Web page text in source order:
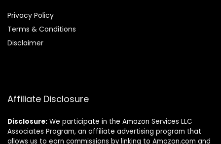
Privacy Policy
Terms & Conditions
Disclaimer
Affiliate Disclosure
Disclosure: We participate in the Amazon Services LLC
Associates Program, an affiliate advertising program that
allows us to earn commissions by linking to Amazon.com and